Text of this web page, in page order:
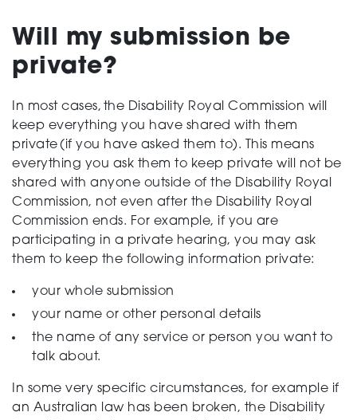
Support
Creating change
News and Events
About
Will my submission be
private?
In most cases, the Disability Royal Commission will
keep everything you have shared with them
private(if you have asked them to). This means
everything you ask them to keep private will not be
shared with anyone outside of the Disability Royal
Commission, not even after the Disability Royal
Commission ends. For example, if you are
participating in a private hearing, you may ask
them to keep the following information private:
your whole submission
your name or other personal details
the name of any service or person you want to
talk about.
In some very specific circumstances, for example if
an Australian law has been broken, the Disability